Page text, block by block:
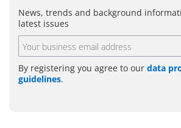
News, trends and background
latest issues
By registering you agree to our data
guidelines.